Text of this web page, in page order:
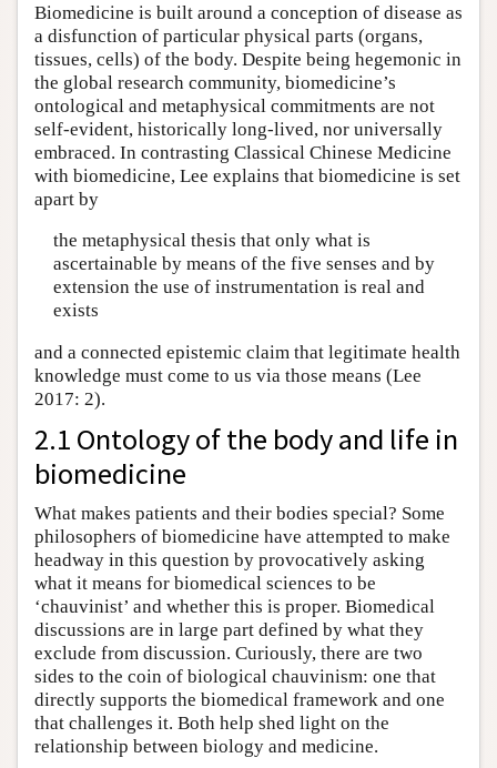
Biomedicine is built around a conception of disease as
a disfunction of particular physical parts (organs,
tissues, cells) of the body. Despite being hegemonic in
the global research community, biomedicine’s
ontological and metaphysical commitments are not
self-evident, historically long-lived, nor universally
embraced. In contrasting Classical Chinese Medicine
with biomedicine, Lee explains that biomedicine is set
apart by
the metaphysical thesis that only what is
ascertainable by means of the five senses and by
extension the use of instrumentation is real and
exists
and a connected epistemic claim that legitimate health
knowledge must come to us via those means (Lee
2017: 2).
2.1 Ontology of the body and life in
biomedicine
What makes patients and their bodies special? Some
philosophers of biomedicine have attempted to make
headway in this question by provocatively asking
what it means for biomedical sciences to be
‘chauvinist’ and whether this is proper. Biomedical
discussions are in large part defined by what they
exclude from discussion. Curiously, there are two
sides to the coin of biological chauvinism: one that
directly supports the biomedical framework and one
that challenges it. Both help shed light on the
relationship between biology and medicine.